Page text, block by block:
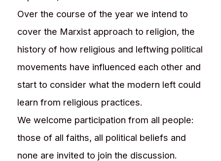
Over the course of the year we intend to
cover the Marxist approach to religion, the
history of how religious and leftwing political
movements have influenced each other and
start to consider what the modern left could
learn from religious practices.
We welcome participation from all people:
those of all faiths, all political beliefs and
none are invited to join the discussion.